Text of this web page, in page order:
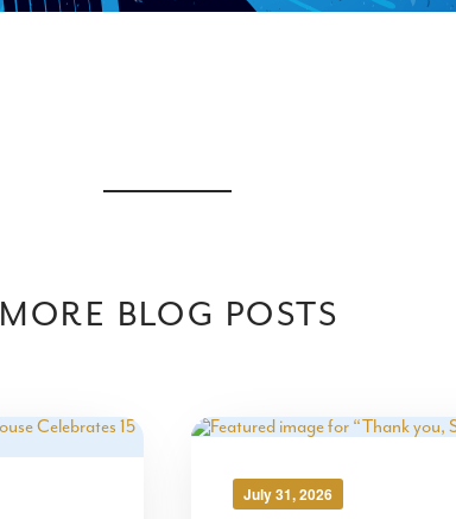
MORE BLOG POSTS
July 31, 2026